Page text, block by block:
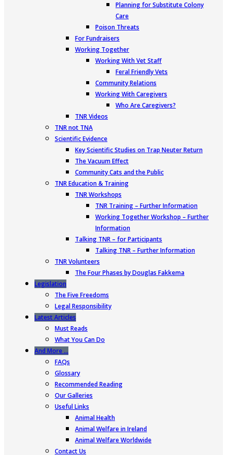
Planning for Substitute Colony
Care
Poison Threats
For Fundraisers
Working Together
Working With Vet Staff
Feral Friendly Vets
Community Relations
Working With Caregivers
Who Are Caregivers?
TNR Videos
TNR not TNA
Scientific Evidence
Key Scientific Studies on Trap Neuter Return
The Vacuum Effect
Community Cats and the Public
TNR Education & Training
TNR Workshops
TNR Training – Further Information
Working Together Workshop – Further
Information
Talking TNR – for Participants
Talking TNR – Further Information
TNR Volunteers
The Four Phases by Douglas Fakkema
Legislation
The Five Freedoms
Legal Responsibility
Latest Articles
Must Reads
What You Can Do
And More …
FAQs
Glossary
Recommended Reading
Our Galleries
Useful Links
Animal Health
Animal Welfare in Ireland
Animal Welfare Worldwide
Contact Us